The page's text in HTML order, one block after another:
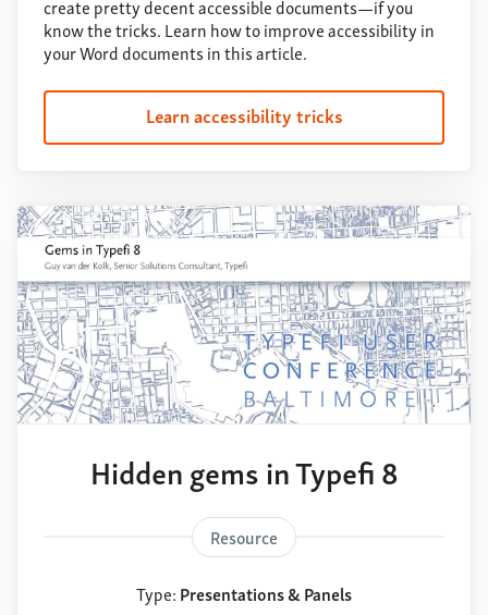
create pretty decent accessible documents—if you
know the tricks. Learn how to improve accessibility in
your Word documents in this article.
Learn accessibility tricks
Hidden gems in Typefi 8
Resource
Type:Presentations & Panels